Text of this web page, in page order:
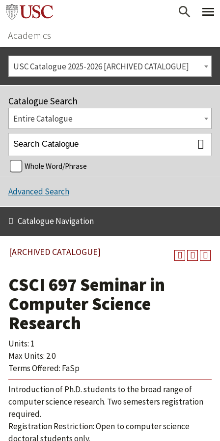
Academics
USC Catalogue 2025-2026 [ARCHIVED CATALOGUE]
Catalogue Search
Entire Catalogue
Whole Word/Phrase
Advanced Search
Catalogue Navigation
[ARCHIVED CATALOGUE]
CSCI 697 Seminar in
Computer Science
Research
Units: 1
Max Units: 2.0
Terms Offered: FaSp
Introduction of Ph.D. students to the broad range of
computer science research. Two semesters registration
required.
Registration Restriction: Open to computer science
doctoral students only.